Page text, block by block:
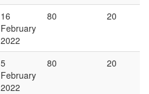
16
February
2022
80 20
5
February
2022
80 20